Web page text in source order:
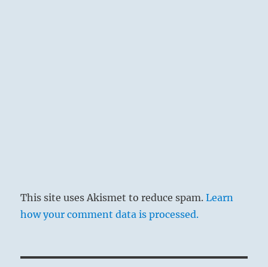
This site uses Akismet to reduce spam.Learn
how your comment data is processed.